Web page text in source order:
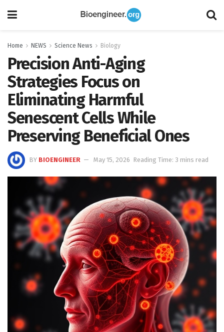
Home NEWS Science News Biology
Precision Anti-Aging
Strategies Focus on
Eliminating Harmful
Senescent Cells While
Preserving Beneficial Ones
BY BIOENGINEER May 15, 2026 Reading Time: 3 mins read